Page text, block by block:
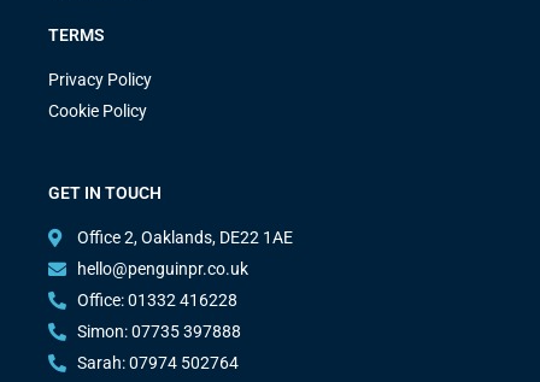
TERMS
Privacy Policy
Cookie Policy
GET IN TOUCH
Office 2, Oaklands, DE22 1AE
hello@penguinpr.co.uk
Office: 01332 416228
Simon: 07735 397888
Sarah: 07974 502764